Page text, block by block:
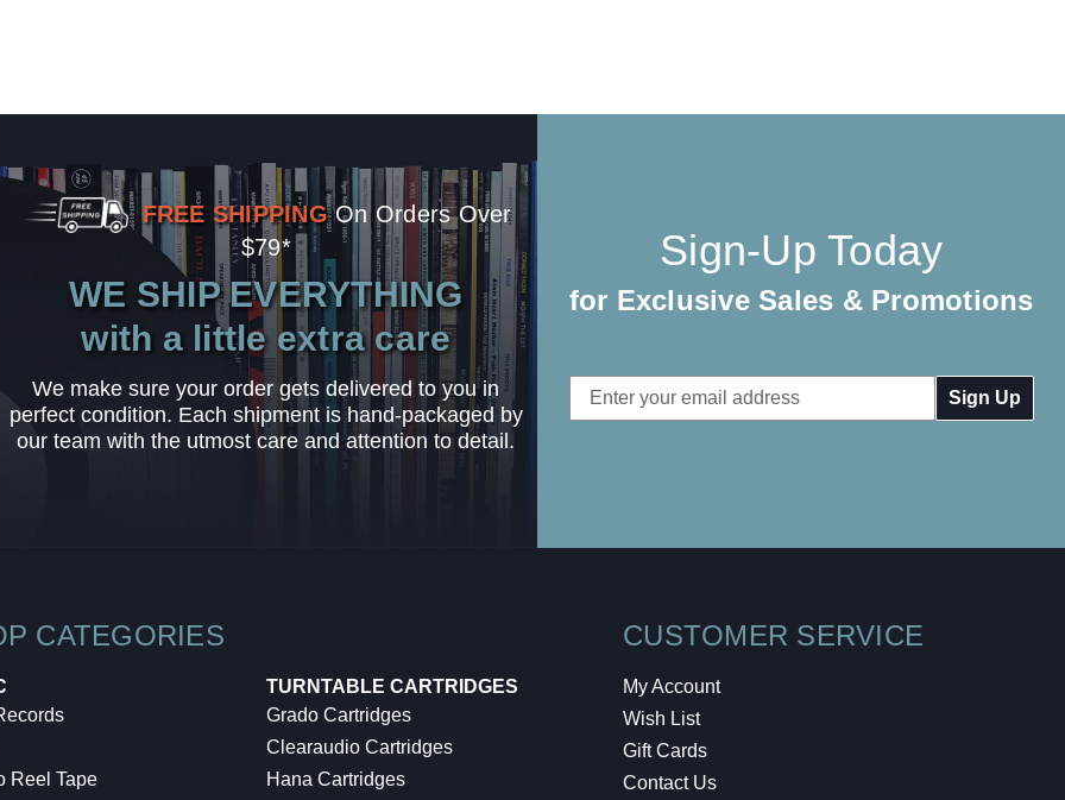
FREE SHIPPING On Orders Over
$79*
WE SHIP EVERYTHING
with a little extra care
We make sure your order gets delivered to you in
perfect condition. Each shipment is hand-packaged by
our team with the utmost care and attention to detail.
Sign-Up Today
for Exclusive Sales & Promotions
Email
Address
CATEGORIES
Reel Tape
TURNTABLE CARTRIDGES
Grado Cartridges
Clearaudio Cartridges
Hana Cartridges
CUSTOMER SERVICE
My Account
Wish List
Gift Cards
Contact Us